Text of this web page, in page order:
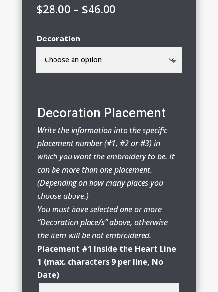
$28.00 – $46.00Price
through
Decoration
Decoration Placement
Write the information into the specific
placement number (#1, #2 or #3) in
which you want the embroidery to be. It
can be more than one placement.
(Depending on how many places you
choose above.)
You must have selected one or more
“Decoration place/s” above, otherwise
the item will be not embroidered.
Placement #1 Inside the Heart Line
1 (max. characters 9 per line, No
Date)